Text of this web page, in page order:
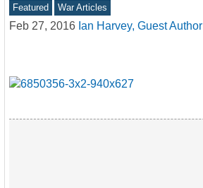
Featured War Articles
Feb 27, 2016 Ian Harvey, Guest Author